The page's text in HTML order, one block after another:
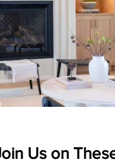
Us on